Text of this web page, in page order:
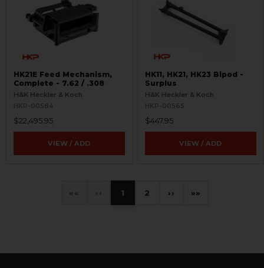
HK21E Feed Mechanism,
Complete - 7.62 / .308
H&K Heckler & Koch
HKP-00584
$22,495.95
VIEW / ADD
HK11, HK21, HK23 Bipod -
Surplus
H&K Heckler & Koch
HKP-00565
$447.95
VIEW / ADD
« ‹ 1 2 › »